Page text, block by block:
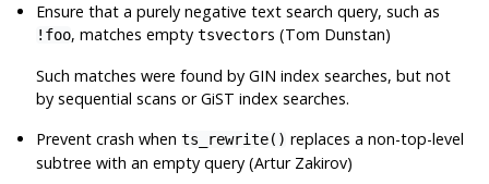
Ensure that a purely negative text search query, such as
!foo, matches emptytsvectors (Tom Dunstan)
Such matches were found by GIN index searches, but not
by sequential scans or GiST index searches.
Prevent crash whents_rewrite() replaces a non-top-level
subtree with an empty query (Artur Zakirov)